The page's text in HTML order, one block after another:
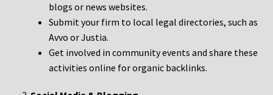
blogs or news websites.
Submit your firm to local legal directories, such as
Avvo or Justia.
Get involved in community events and share these
activities online for organic backlinks.